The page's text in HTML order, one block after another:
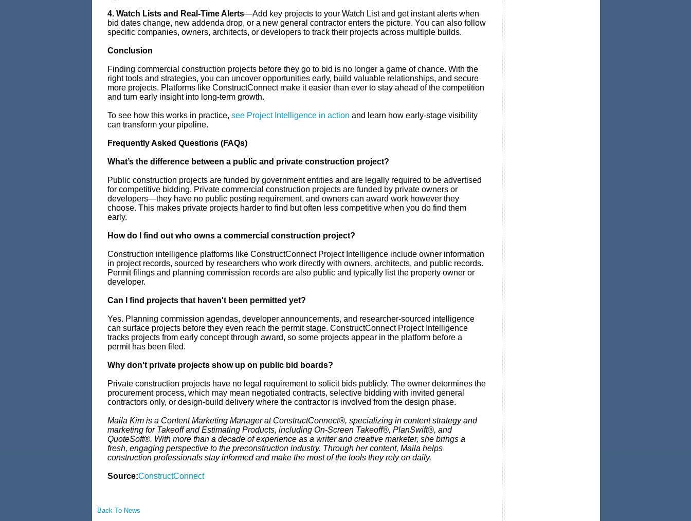
4. Watch Lists and Real-Time Alerts—Add key projects to your Watch List and get instant alerts when
bid dates change, new addenda drop, or a new general contractor enters the picture. You can also follow
specific companies, owners, architects, or developers to track their projects across multiple builds.
Conclusion
Finding commercial construction projects before they go to bid is no longer a game of chance. With the
right tools and strategies, you can uncover opportunities early, build valuable relationships, and secure
more projects. Platforms like ConstructConnect make it easier than ever to stay ahead of the competition
and turn early insight into long-term growth.
To see how this works in practice, see Project Intelligence in action and learn how early-stage visibility
can transform your pipeline.
Frequently Asked Questions (FAQs)
What’s the difference between a public and private construction project?
Public construction projects are funded by government entities and are legally required to be advertised
for competitive bidding. Private commercial construction projects are funded by private owners or
developers—they have no public posting requirement, and owners can award work however they
choose. This makes private projects harder to find but often less competitive when you do find them
early.
How do I find out who owns a commercial construction project?
Construction intelligence platforms like ConstructConnect Project Intelligence include owner information
in project records, sourced by researchers who work directly with owners, architects, and public records.
Permit filings and planning commission records are also public and typically list the property owner or
developer.
Can I find projects that haven't been permitted yet?
Yes. Planning commission agendas, developer announcements, and researcher-sourced intelligence
can surface projects before they even reach the permit stage. ConstructConnect Project Intelligence
tracks projects from early concept through award, so some projects appear in the platform before a
permit has been filed.
Why don't private projects show up on public bid boards?
Private construction projects have no legal requirement to solicit bids publicly. The owner determines the
procurement process, which may mean negotiated contracts, selective bidding with invited general
contractors only, or design-build delivery where the contractor is involved from the design phase.
Maila Kim is a Content Marketing Manager at ConstructConnect®, specializing in content strategy and
marketing for Takeoff and Estimating Products, including On-Screen Takeoff®, PlanSwift®, and
QuoteSoft®. With more than a decade of experience as a writer and creative marketer, she brings a
fresh, engaging perspective to the preconstruction industry. Through her content, Maila helps
construction professionals stay informed and make the most of the tools they rely on daily.
Source:ConstructConnect
Back To News